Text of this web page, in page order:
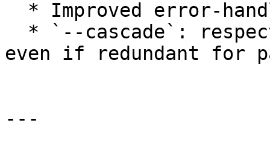
even if redundant for
---